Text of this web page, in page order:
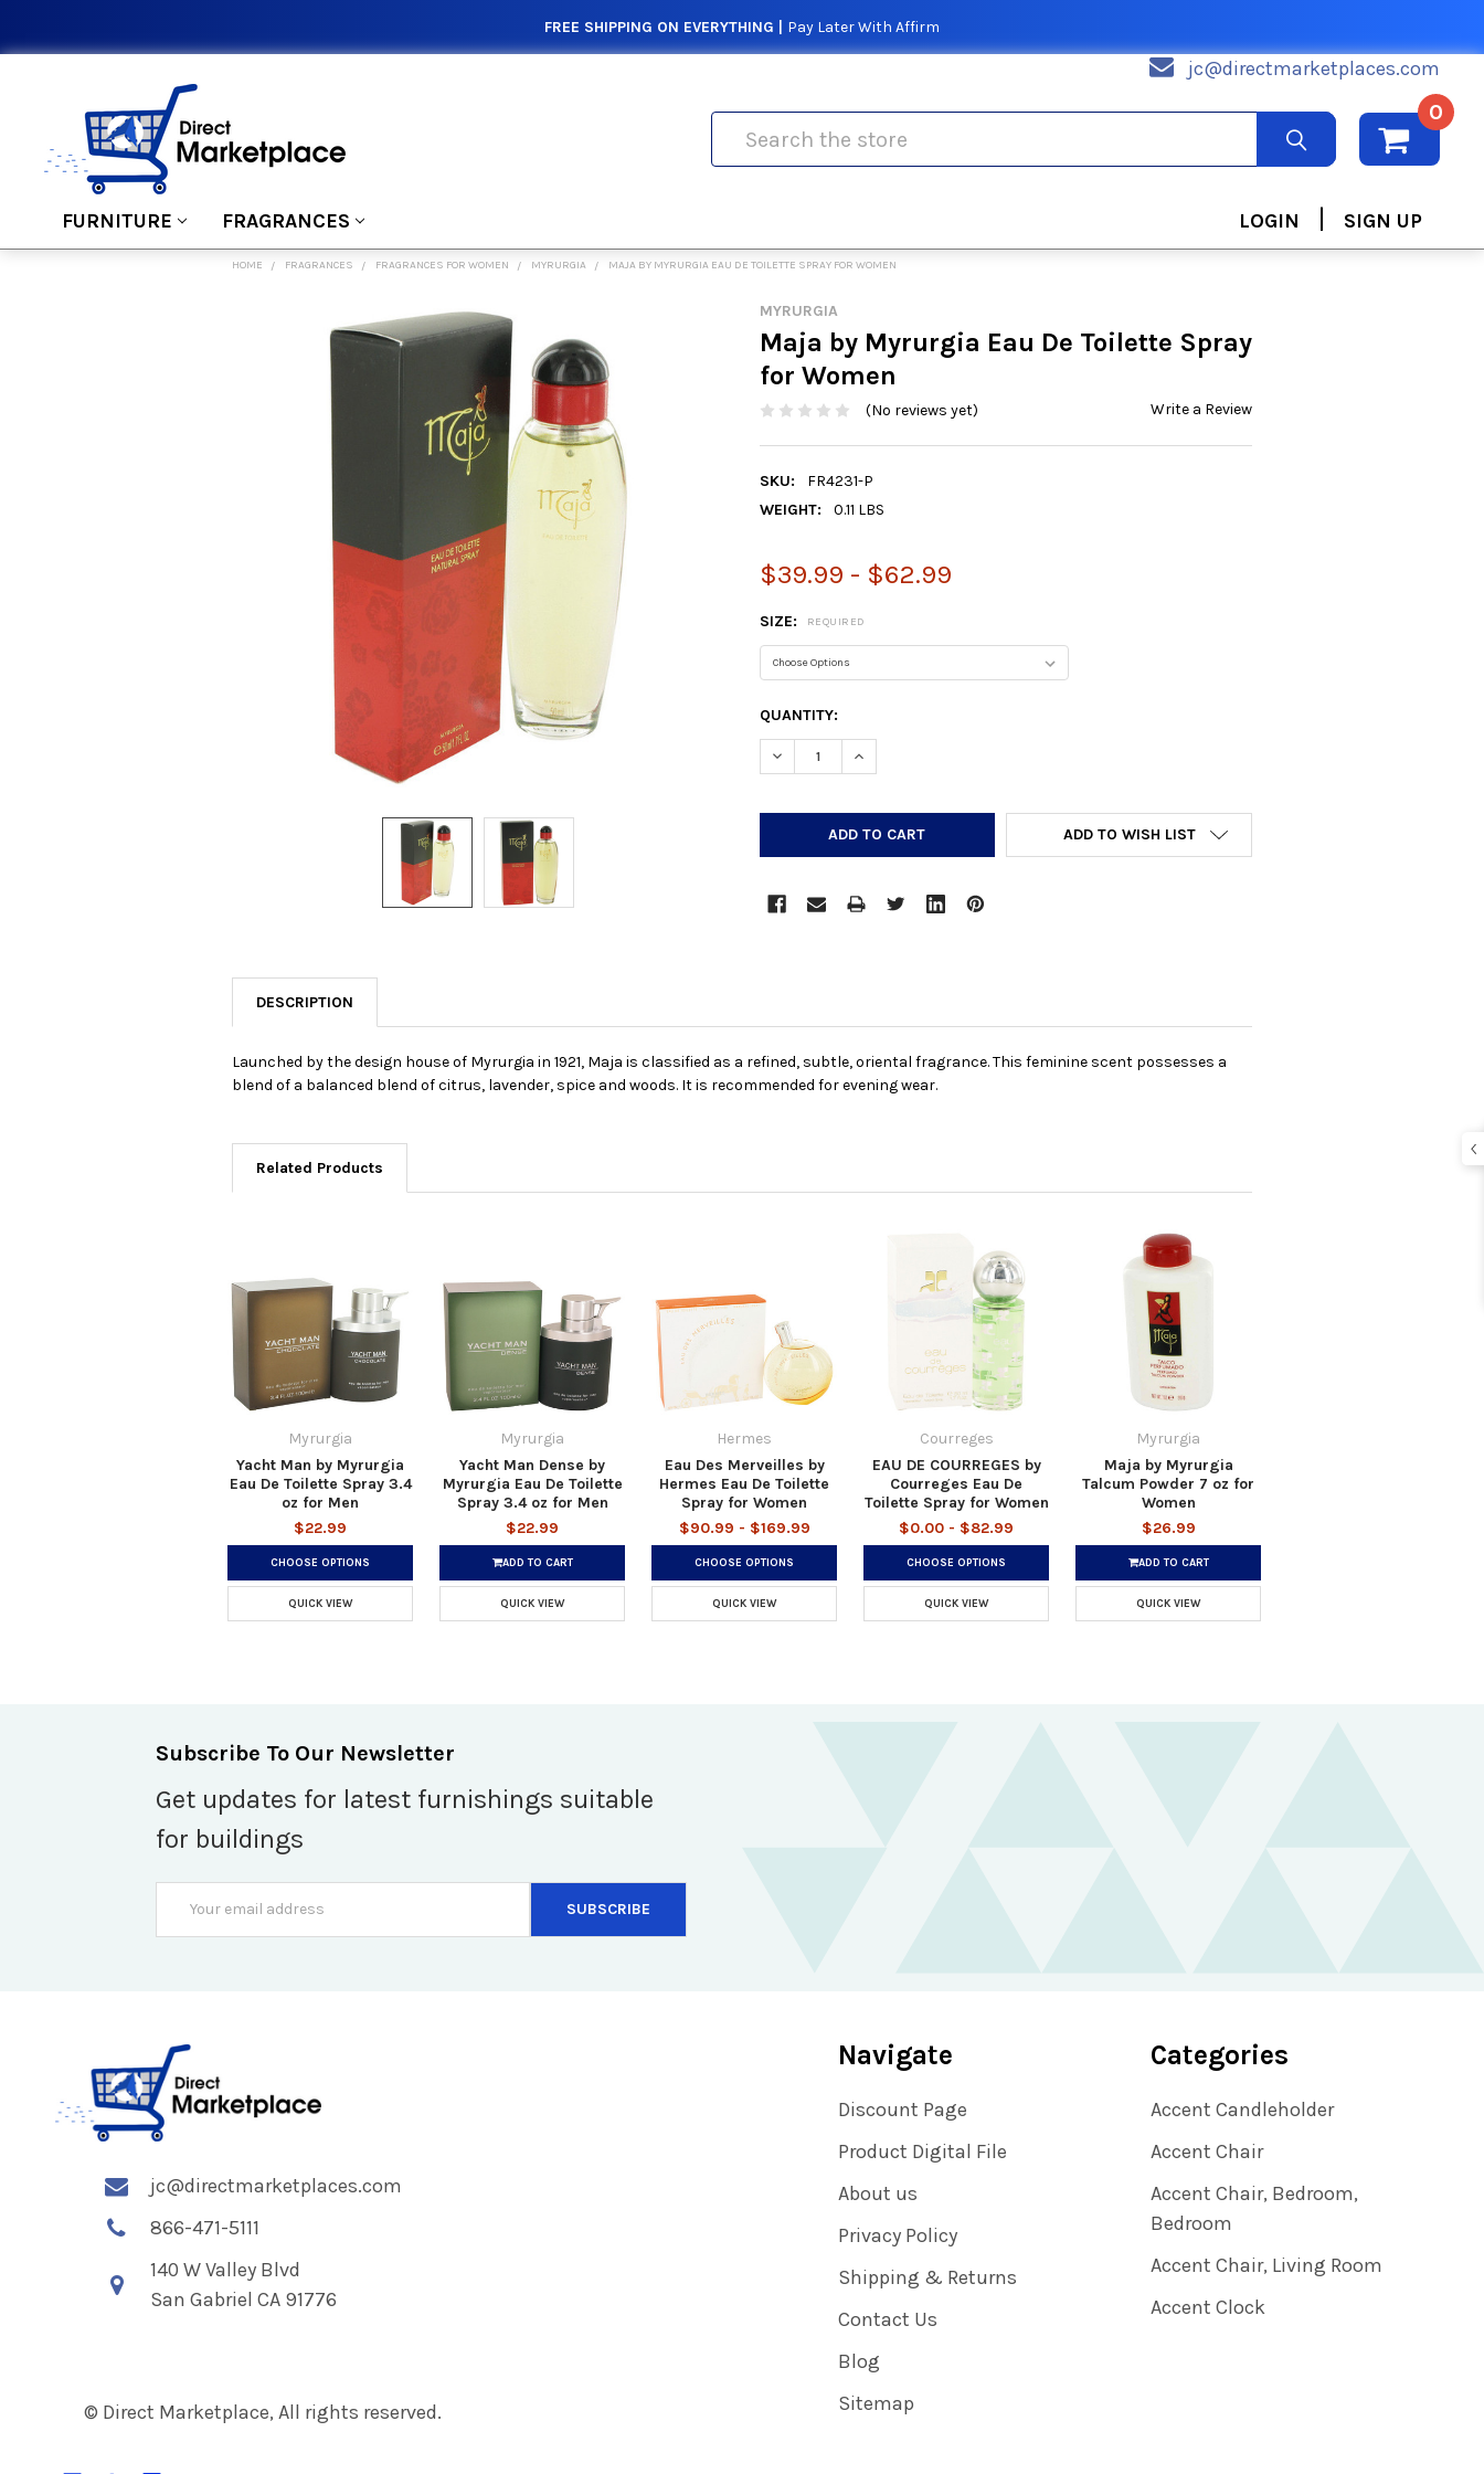
FREE SHIPPING ON EVERYTHING | Pay Later With Affirm
jc@directmarketplaces.com
0
FURNITURE FRAGRANCES LOGIN | SIGN UP
HOME FRAGRANCES FRAGRANCES FOR WOMEN MYRURGIA MAJA BY MYRURGIA EAU DE TOILETTE SPRAY FOR WOMEN
MYRURGIA
Maja by Myrurgia Eau De Toilette Spray
for Women
(No reviews yet) Write a Review
SKU:
FR4231-P
WEIGHT:
0.11 LBS
$39.99 - $62.99
SIZE: REQUIRED
CURRENT
STOCK:
QUANTITY:
DECREASE QUANTITY:INCREASE QUANTITY:
ADD TO WISH LIST
DESCRIPTION
Launched by the design house of Myrurgia in 1921, Maja is classified as a refined, subtle, oriental fragrance. This feminine scent possesses a
blend of a balanced blend of citrus, lavender, spice and woods. It is recommended for evening wear.
Related Products
Myrurgia
Yacht Man by Myrurgia
Eau De Toilette Spray 3.4
oz for Men
$22.99
CHOOSE OPTIONS
QUICK VIEW
Myrurgia
Yacht Man Dense by
Myrurgia Eau De Toilette
Spray 3.4 oz for Men
$22.99
ADD TO CART
QUICK VIEW
Hermes
Eau Des Merveilles by
Hermes Eau De Toilette
Spray for Women
$90.99 - $169.99
CHOOSE OPTIONS
QUICK VIEW
Courreges
EAU DE COURREGES by
Courreges Eau De
Toilette Spray for Women
$0.00 - $82.99
CHOOSE OPTIONS
QUICK VIEW
Myrurgia
Maja by Myrurgia
Talcum Powder 7 oz for
Women
$26.99
ADD TO CART
QUICK VIEW
Subscribe To Our Newsletter
Get updates for latest furnishings suitable
for buildings
Address
jc@directmarketplaces.com
866-471-5111
140 W Valley Blvd
San Gabriel CA 91776
© Direct Marketplace, All rights reserved.
Navigate
Discount Page
Product Digital File
About us
Privacy Policy
Shipping & Returns
Contact Us
Blog
Sitemap
Categories
Accent Candleholder
Accent Chair
Accent Chair, Bedroom,
Bedroom
Accent Chair, Living Room
Accent Clock